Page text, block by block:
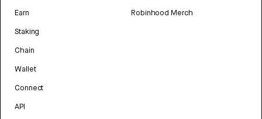
Earn
Staking
Chain
Wallet
Connect
API
Robinhood Merch